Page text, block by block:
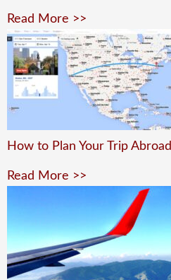
Read More >>
How to Plan Your Trip Abroad
Read More >>